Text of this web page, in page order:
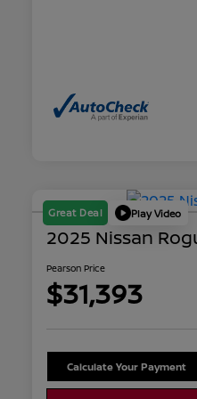
Great Deal Play Video
2025 Nissan
Pearson Price
$31,393
Calculate Your Payment